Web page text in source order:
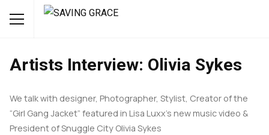
Artists Interview: Olivia Sykes
We talk with designer, Photographer, Stylist, Creator of the
“Girl Gang Jacket” featured in Lisa Luxx’s new music video &
President of Snuggle City Olivia Sykes